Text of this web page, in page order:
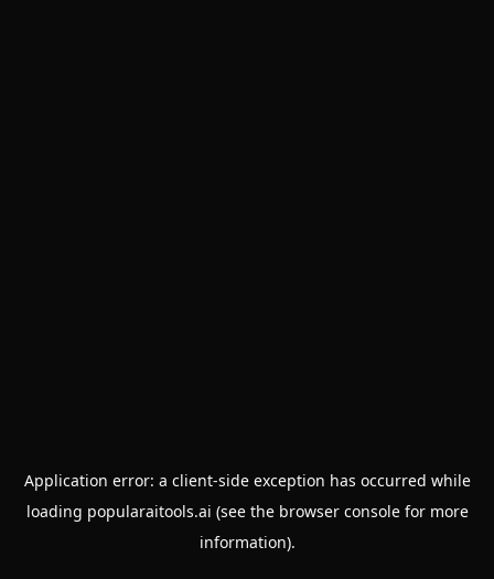
Application error: a client-side exception has occurred while
loading popularaitools.ai (see the browser consolefor more
information).